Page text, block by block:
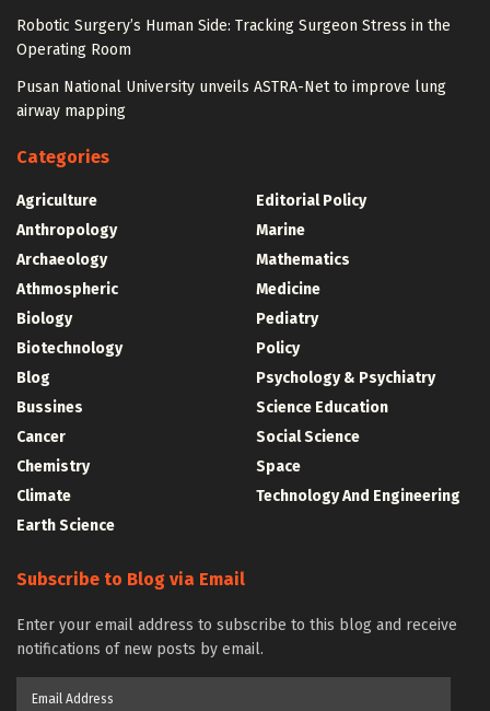
Robotic Surgery’s Human Side: Tracking Surgeon Stress in the
Operating Room
Pusan National University unveils ASTRA-Net to improve lung
airway mapping
Categories
Agriculture
Anthropology
Archaeology
Athmospheric
Biology
Biotechnology
Blog
Bussines
Cancer
Chemistry
Climate
Earth Science
Editorial Policy
Marine
Mathematics
Medicine
Pediatry
Policy
Psychology & Psychiatry
Science Education
Social Science
Space
Technology And Engineering
Subscribe to Blog via Email
Enter your email address to subscribe to this blog and receive
notifications of new posts by email.